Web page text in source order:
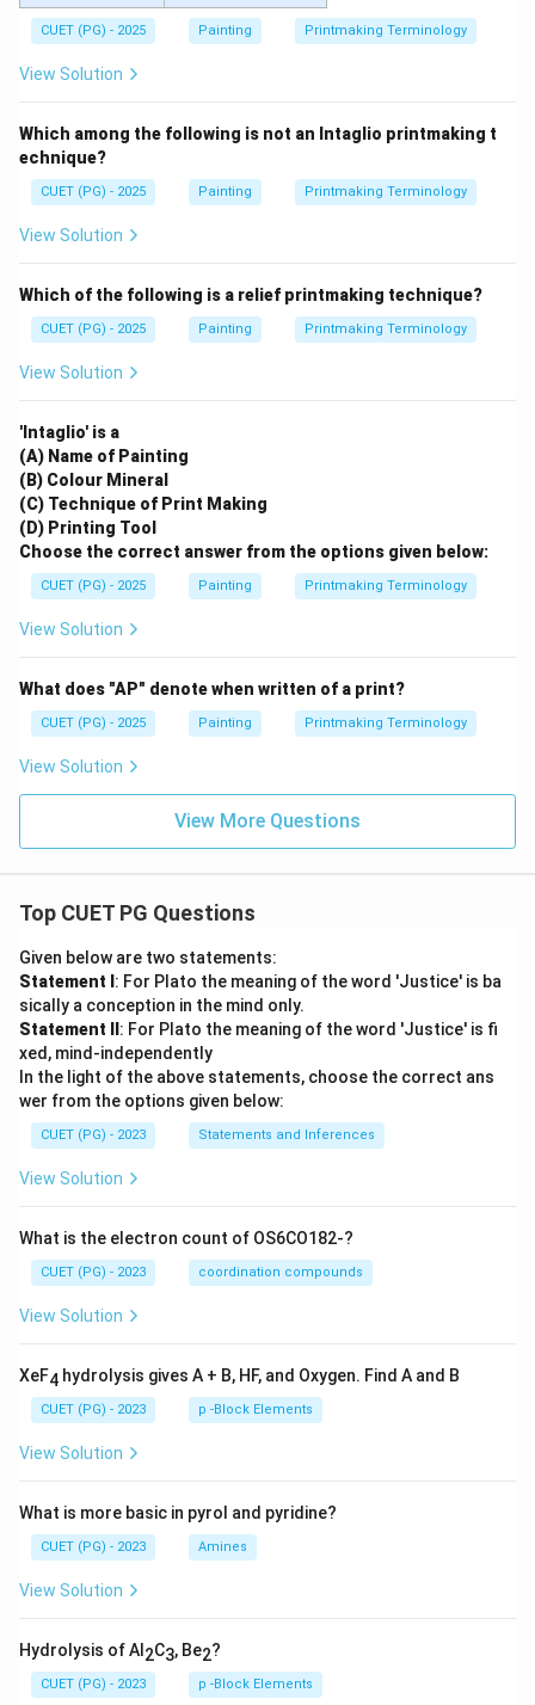
CUET (PG) - 2025 Painting Printmaking Terminology
View Solution
Which among the following is not an Intaglio printmaking t
echnique?
CUET (PG) - 2025 Painting Printmaking Terminology
View Solution
Which of the following is a relief printmaking technique?
CUET (PG) - 2025 Painting Printmaking Terminology
View Solution
'Intaglio' is a
(A) Name of Painting
(B) Colour Mineral
(C) Technique of Print Making
(D) Printing Tool
Choose the correct answer from the options given below:
CUET (PG) - 2025 Painting Printmaking Terminology
View Solution
What does "AP" denote when written of a print?
CUET (PG) - 2025 Painting Printmaking Terminology
View Solution
View More Questions
Top CUET PG Questions
Given below are two statements:
Statement I : For Plato the meaning of the word 'Justice' is ba
sically a conception in the mind only.
Statement II : For Plato the meaning of the word 'Justice' is fi
xed, mind-independently
In the light of the above statements, choose the correct ans
wer from the options given below:
CUET (PG) - 2023 Statements and Inferences
View Solution
What is the electron count of OS6CO182-?
CUET (PG) - 2023 coordination compounds
View Solution
XeF4 hydrolysis gives A + B, HF, and Oxygen. Find A and B
CUET (PG) - 2023 p -Block Elements
View Solution
What is more basic in pyrol and pyridine?
CUET (PG) - 2023 Amines
View Solution
Hydrolysis of Al 2C3, Be2?
CUET (PG) - 2023 p -Block Elements